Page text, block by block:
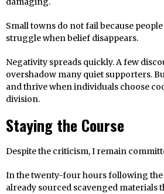
Small towns do not fail because
struggle when belief disappears.
Negativity spreads quickly. A few
overshadow many quiet supporters.
and thrive when individuals choose
division.
Staying the Course
Despite the criticism, I remain
In the twenty-four hours following the
already sourced scavenged materials